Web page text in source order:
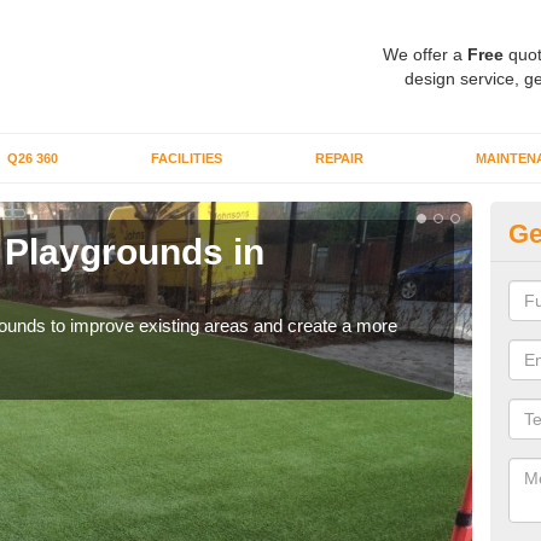
We offer a Free
design service,
Q26 360 FACILITIES REPAIR
in
to improve existing areas and create a more